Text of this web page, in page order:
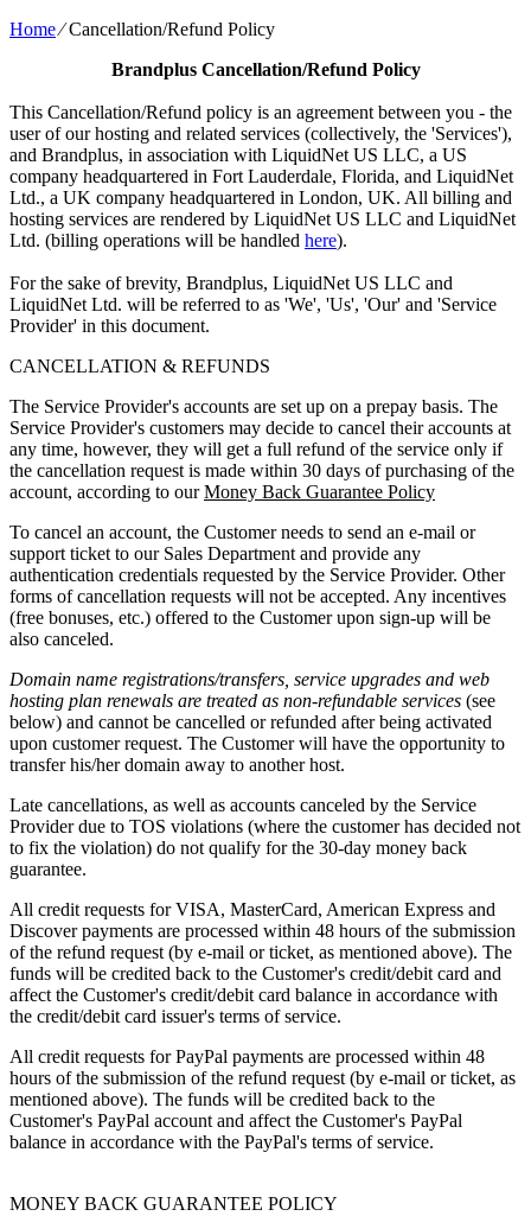
Home⁄Cancellation/Refund Policy
BrandplusCancellation/Refund Policy
This Cancellation/Refund policy is an agreement between you - the
user of our hosting and related services (collectively, the 'Services'),
and Brandplus, in association with LiquidNet US LLC, a US
company headquartered in Fort Lauderdale, Florida, and LiquidNet
Ltd., a UK company headquartered in London, UK. All billing and
hosting services are rendered by LiquidNet US LLC and LiquidNet
Ltd. (billing operations will be handled here).
For the sake of brevity, Brandplus, LiquidNet US LLC and
LiquidNet Ltd. will be referred to as 'We', 'Us', 'Our' and 'Service
Provider' in this document.
CANCELLATION & REFUNDS
The Service Provider's accounts are set up on a prepay basis. The
Service Provider's customers may decide to cancel their accounts at
any time, however, they will get a full refund of the service only if
the cancellation request is made within 30 days of purchasing of the
account, according to ourMoney Back Guarantee Policy
To cancel an account, the Customer needs to send an e-mail or
support ticket to our Sales Department and provide any
authentication credentials requested by the Service Provider. Other
forms of cancellation requests will not be accepted. Any incentives
(free bonuses, etc.) offered to the Customer upon sign-up will be
also canceled.
Domain name registrations/transfers service upgrades and web
hosting plan renewals are treated as non-refundable services (see
below) and cannot be cancelled or refunded after being activated
upon customer request. The Customer will have the opportunity to
transfer his/her domain away to another host.
Late cancellations, as well as accounts canceled by the Service
Provider due to TOS violations (where the customer has decided not
to fix the violation) do not qualify for the 30-day money back
guarantee.
All credit requests for VISA, MasterCard, American Express and
Discover payments are processed within 48 hours of the submission
of the refund request (by e-mail or ticket, as mentioned above). The
funds will be credited back to the Customer's credit/debit card and
affect the Customer's credit/debit card balance in accordance with
the credit/debit card issuer's terms of service.
All credit requests for PayPal payments are processed within 48
hours of the submission of the refund request (by e-mail or ticket, as
mentioned above). The funds will be credited back to the
Customer's PayPal account and affect the Customer's PayPal
balance in accordance with the PayPal's terms of service.
MONEY BACK GUARANTEE POLICY